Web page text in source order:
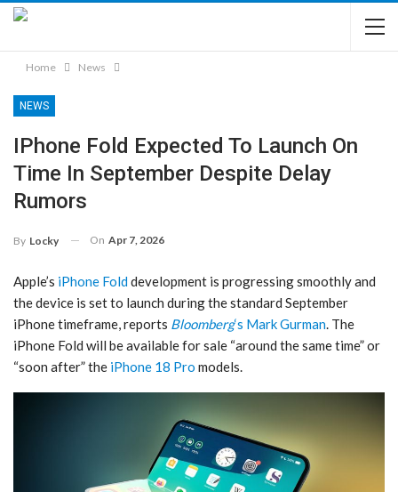
Home News
NEWS
IPhone Fold Expected To Launch On
Time In September Despite Delay
Rumors
By Locky On Apr 7, 2026
Apple’s iPhone Folddevelopment is progressing smoothly and
the device is set to launch during the standard September
iPhone timeframe, reports Bloomberg‘s Mark Gurman. The
‌iPhone Fold‌ will be available for sale “around the same time” or
“soon after” the iPhone 18 Pro models.